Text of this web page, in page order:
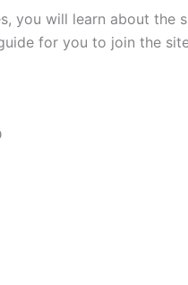
you will learn about
for you to join the